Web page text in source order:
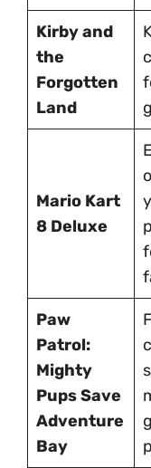
Kirby and
the
Forgotten
Land
Mario Kart
8 Deluxe
Paw
Patrol:
Mighty
Pups Save
Adventure
Bay